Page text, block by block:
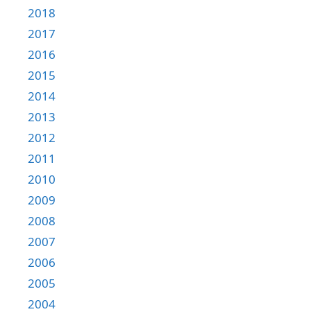
2018
2017
2016
2015
2014
2013
2012
2011
2010
2009
2008
2007
2006
2005
2004